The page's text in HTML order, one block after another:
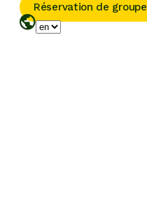
Réservation de groupe